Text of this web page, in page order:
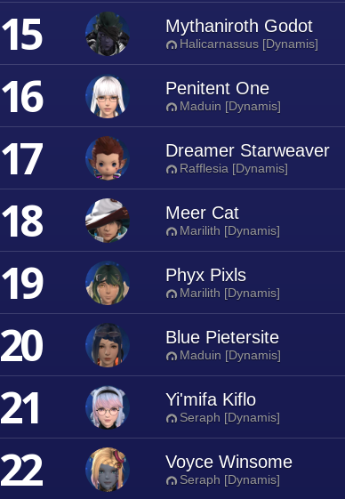
15 Mythaniroth Godot
Halicarnassus [Dynamis]
16 Penitent One
Maduin [Dynamis]
17 Dreamer Starweaver
Rafflesia [Dynamis]
18 Meer Cat
Marilith [Dynamis]
19 Phyx Pixls
Marilith [Dynamis]
20 Blue Pietersite
Maduin [Dynamis]
21 Yi'mifa Kiflo
Seraph [Dynamis]
22 Voyce Winsome
Seraph [Dynamis]